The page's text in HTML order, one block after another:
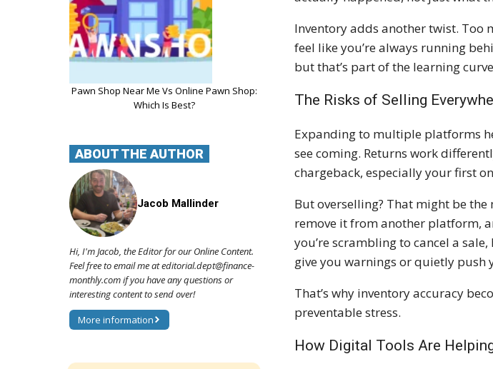
Inventory adds another twist. Too
feel like you’re always running
but that’s part of the learning
The Risks of Selling
Expanding to multiple platforms
see coming. Returns work
chargeback, especially your first
But overselling? That might be
remove it from another platform,
you’re scrambling to cancel a
give you warnings or quietly push
That’s why inventory accuracy
preventable stress.
How Digital Tools Are
Pawn Shop Near Me Vs Online Pawn Shop:
Which Is Best?
ABOUT THE AUTHOR
Jacob Mallinder
Hi, I'm Jacob, the Editor for our Online Content.
Feel free to email me at editorial.dept@finance-
monthly.com if you have any questions or
interesting content to send over!
More information